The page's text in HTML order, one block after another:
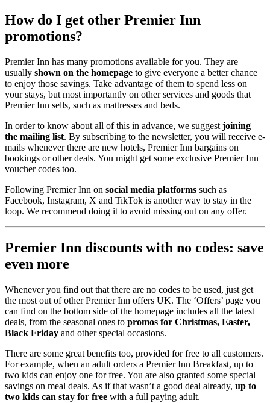
How do I get other Premier Inn
promotions?
Premier Inn has many promotions available for you. They are
usually shown on the homepage to give everyone a better chance
to enjoy those savings. Take advantage of them to spend less on
your stays, but most importantly on other services and goods that
Premier Inn sells, such as mattresses and beds.
In order to know about all of this in advance, we suggest joining
the mailing list. By subscribing to the newsletter, you will receive e-
mails whenever there are new hotels, Premier Inn bargains on
bookings or other deals. You might get some exclusive Premier Inn
voucher codes too.
Following Premier Inn on social media platforms such as
Facebook, Instagram, X and TikTok is another way to stay in the
loop. We recommend doing it to avoid missing out on any offer.
Premier Inn discounts with no codes: save
even more
Whenever you find out that there are no codes to be used, just get
the most out of other Premier Inn offers UK. The ‘Offers’ page you
can find on the bottom side of the homepage includes all the latest
deals, from the seasonal ones to promos for Christmas, Easter,
Black Friday and other special occasions.
There are some great benefits too, provided for free to all customers.
For example, when an adult orders a Premier Inn Breakfast, up to
two kids can enjoy one for free. You are also granted some special
savings on meal deals. As if that wasn’t a good deal already, up to
two kids can stay for free with a full paying adult.